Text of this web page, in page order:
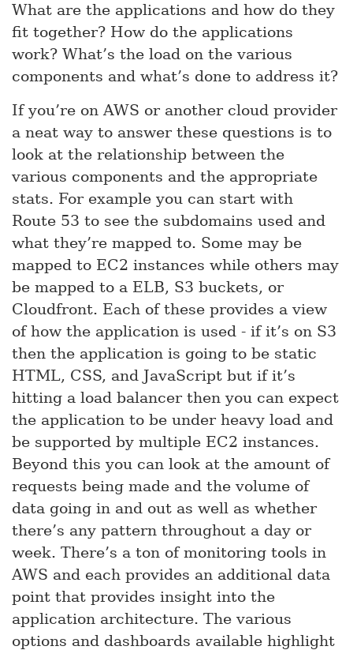
What are the applications and how do they
fit together? How do the applications
work? What’s the load on the various
components and what’s done to address it?
If you’re on AWS or another cloud provider
a neat way to answer these questions is to
look at the relationship between the
various components and the appropriate
stats. For example you can start with
Route 53 to see the subdomains used and
what they’re mapped to. Some may be
mapped to EC2 instances while others may
be mapped to a ELB, S3 buckets, or
Cloudfront. Each of these provides a view
of how the application is used - if it’s on S3
then the application is going to be static
HTML, CSS, and JavaScript but if it’s
hitting a load balancer then you can expect
the application to be under heavy load and
be supported by multiple EC2 instances.
Beyond this you can look at the amount of
requests being made and the volume of
data going in and out as well as whether
there’s any pattern throughout a day or
week. There’s a ton of monitoring tools in
AWS and each provides an additional data
point that provides insight into the
application architecture. The various
options and dashboards available highlight